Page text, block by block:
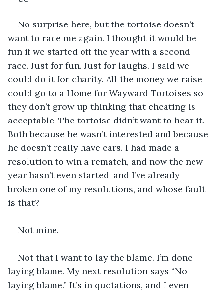
No surprise here, but the tortoise doesn’t
want to race me again. I thought it would be
fun if we started off the year with a second
race. Just for fun. Just for laughs. I said we
could do it for charity. All the money we raise
could go to a Home for Wayward Tortoises so
they don’t grow up thinking that cheating is
acceptable. The tortoise didn’t want to hear it.
Both because he wasn’t interested and because
he doesn’t really have ears. I had made a
resolution to win a rematch, and now the new
year hasn’t even started, and I’ve already
broken one of my resolutions, and whose fault
is that?
Not mine.
Not that I want to lay the blame. I’m done
laying blame. My next resolution says “No
laying blame.” It’s in quotations, and I even